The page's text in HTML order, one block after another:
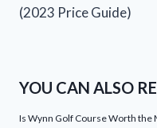
(2023 Price Guide)
YOU CAN ALSO
Is Wynn Golf Course Worth the